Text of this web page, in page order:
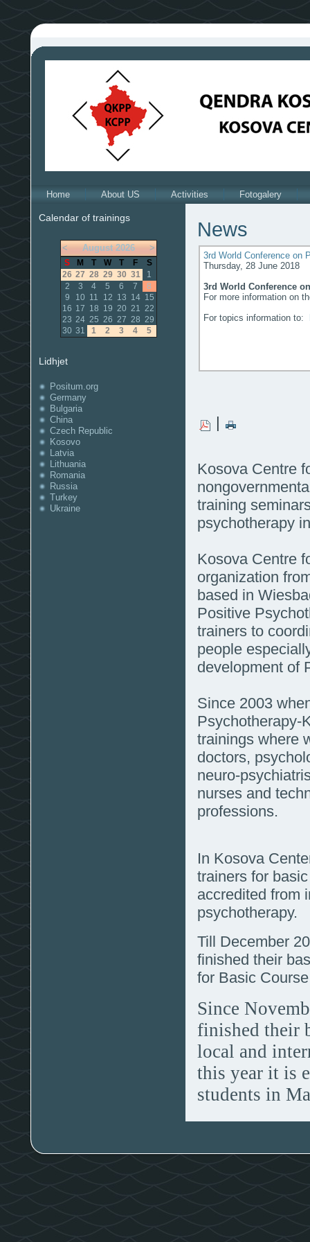
Home About US Activities Fotogalery
Calendar of trainings
< August 2026 >
S M T W T F
S
26 27 28 29 30 31
1
2
3 4 5 6 7
8
9
10 11 12 13 14 15
16 17 18 19 20 21 22
23 24 25 26 27 28 29
30 31 1 2 3 4 5
Lidhjet
Positum.org
Germany
Bulgaria
China
Czech Republic
Kosovo
Latvia
Lithuania
Romania
Russia
Turkey
Ukraine
News
3rd World Conference on
Thursday, 28 June 2018
3rd World Conference
For more information on
For topics information to:
|
Kosova Centre
training
psychotherapy
Kosova Centre
organization
based in
Positive
trainers to
people
development of
Since 2003
Psychotherapy-
trainings where
doctors,
neuro-
nurses and
professions.
In Kosova
trainers for
accredited from
psychotherapy.
Till December
finished their
for Basic
Since
finished their
local and
this year it is
students in